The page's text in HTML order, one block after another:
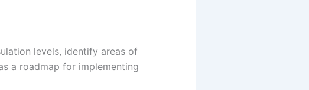
levels, identify areas of
a roadmap for implementing